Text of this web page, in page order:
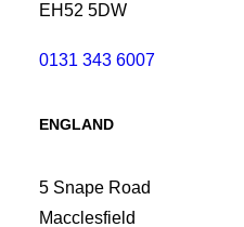
EH52 5DW
0131 343 6007
ENGLAND
5 Snape Road
Macclesfield